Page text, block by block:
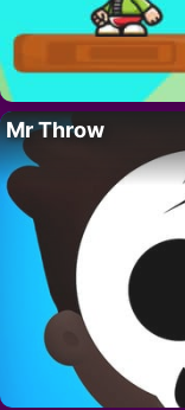
Mr Throw